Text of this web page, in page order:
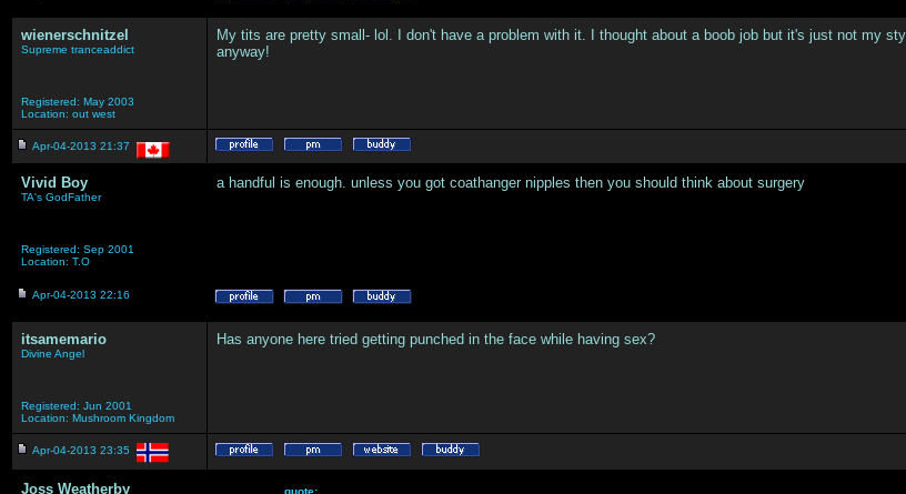
wienerschnitzel
Supreme tranceaddict
Registered: May 2003
Location: out west
My tits are pretty small- lol. I don't have a problem with it. I thought about a boob job but it's just not my
anyway!
Apr-04-2013 21:37
Vivid Boy
TA's GodFather
Registered: Sep 2001
Location: T.O
a handful is enough. unless you got coathanger nipples then you should think about surgery
Apr-04-2013 22:16
itsamemario
Divine Angel
Registered: Jun 2001
Location: Mushroom Kingdom
Has anyone here tried getting punched in the face while having sex?
Apr-04-2013 23:35
Joss Weatherby quote: